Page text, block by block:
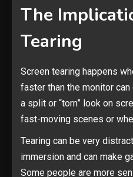
The
Tearing
Screen tearing happens
faster than the monitor
a split or “torn” look on
fast-moving scenes or
Tearing can be very
immersion and can make
Some people are more